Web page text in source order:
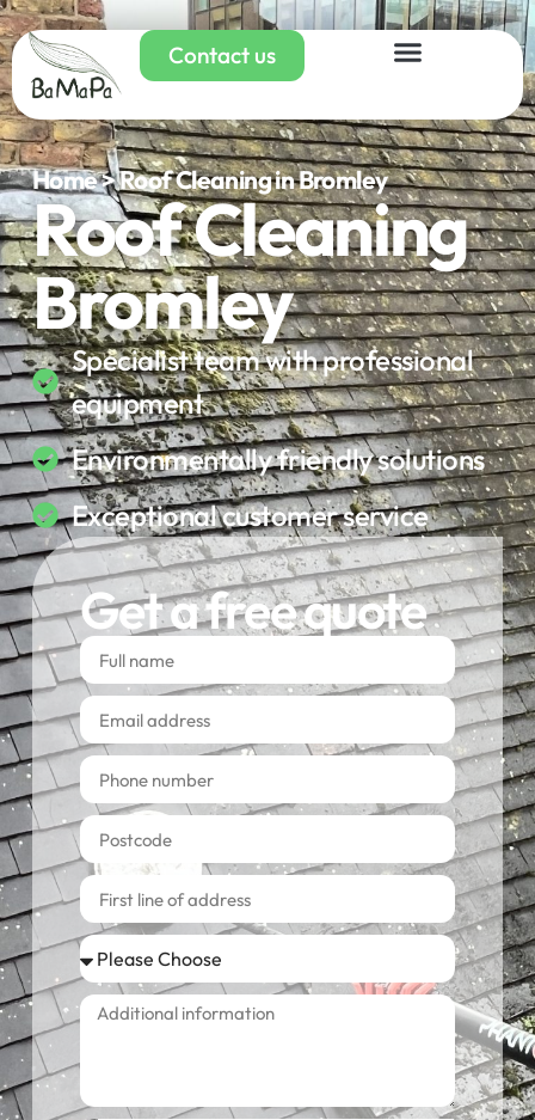
Contact us
Home > Roof Cleaning in Bromley
Roof Cleaning
Bromley
Specialist team with professional
equipment
Environmentally friendly solutions
Exceptional customer service
Get a free quote